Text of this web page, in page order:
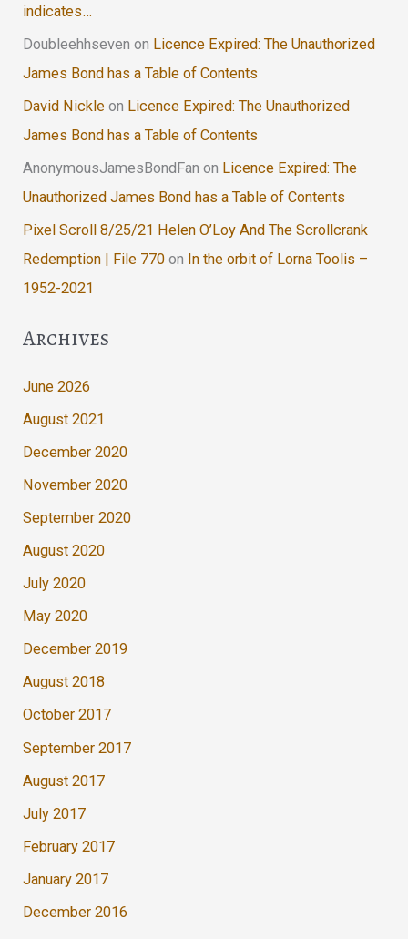
indicates…
Doubleehhseven on Licence Expired: The Unauthorized
James Bond has a Table of Contents
David Nickle on Licence Expired: The Unauthorized
James Bond has a Table of Contents
AnonymousJamesBondFan on Licence Expired: The
Unauthorized James Bond has a Table of Contents
Pixel Scroll 8/25/21 Helen O’Loy And The Scrollcrank
Redemption | File 770 on In the orbit of Lorna Toolis –
1952-2021
Archives
June 2026
August 2021
December 2020
November 2020
September 2020
August 2020
July 2020
May 2020
December 2019
August 2018
October 2017
September 2017
August 2017
July 2017
February 2017
January 2017
December 2016